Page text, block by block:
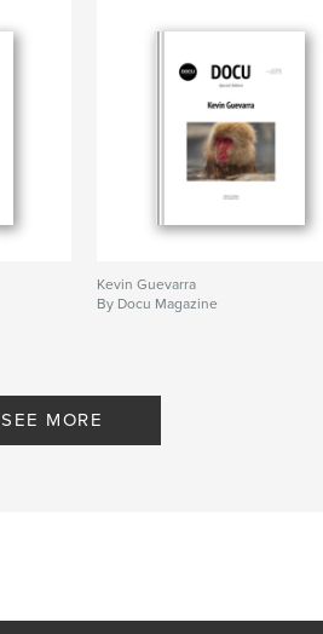
Kevin Guevarra
By Docu Magazine
SEE MORE